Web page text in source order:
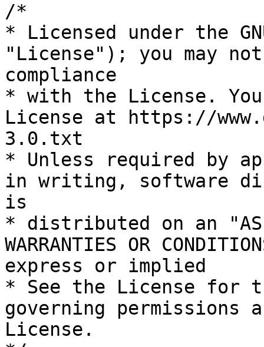
/*
* Licensed under the
"License"); you may
compliance
* with the License.
License at https://
3.0.txt
* Unless required by
in writing, software
is
* distributed on an "AS
WARRANTIES OR
express or implied
* See the License for
governing permissions
License.